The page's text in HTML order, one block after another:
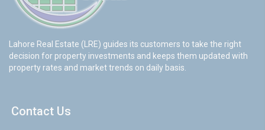
Lahore Real Estate (LRE) guides its customers to take the right
decision for property investments and keeps them updated with
property rates and market trends on daily basis.
Contact Us